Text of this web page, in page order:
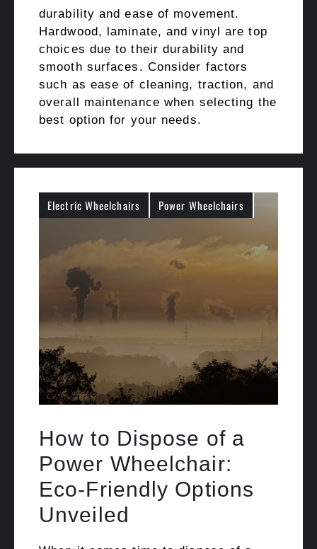
durability and ease of movement.
Hardwood, laminate, and vinyl are top
choices due to their durability and
smooth surfaces. Consider factors
such as ease of cleaning, traction, and
overall maintenance when selecting the
best option for your needs.
Electric Wheelchairs Power Wheelchairs
How to Dispose of a
Power Wheelchair:
Eco-Friendly Options
Unveiled